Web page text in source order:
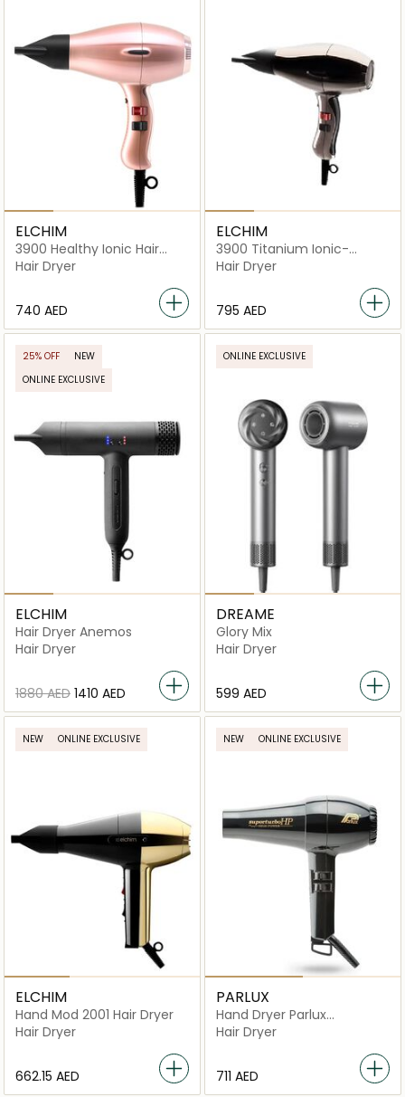
ELCHIM
3900 Healthy Ionic Hair
Dryer
Hair Dryer
⁦740⁩ AED
ELCHIM
3900 Titanium Ionic-
Ceramic Hair Dryer
Hair Dryer
⁦795⁩ AED
25% OFF
NEW
ONLINE EXCLUSIVE
ELCHIM
Hair Dryer Anemos
Hair Dryer
⁦1880⁩ AED ⁦1410⁩ AED
ONLINE EXCLUSIVE
DREAME
Glory Mix
Hair Dryer
⁦599⁩ AED
NEW ONLINE EXCLUSIVE
ELCHIM
Hand Mod 2001 Hair Dryer
Hair Dryer
⁦662.15⁩ AED
NEW ONLINE EXCLUSIVE
PARLUX
Hand Dryer Parlux
Superturbo Hp 2400 W
Hair Dryer
⁦711⁩ AED